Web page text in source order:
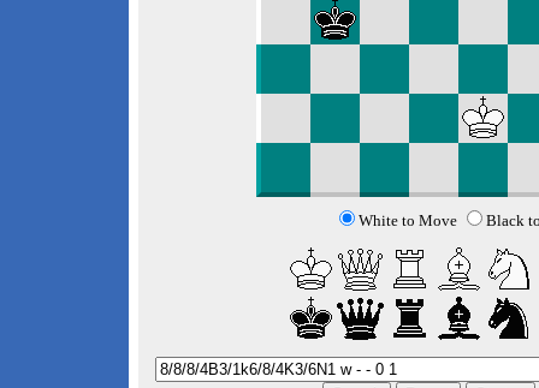
White to Move Black